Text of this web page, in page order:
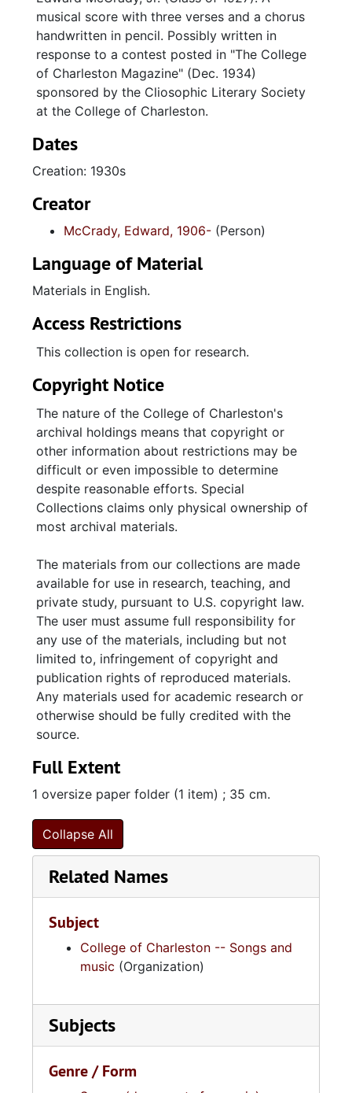
musical score with three verses and a chorus
handwritten in pencil. Possibly written in
response to a contest posted in "The College
of Charleston Magazine" (Dec. 1934)
sponsored by the Cliosophic Literary Society
at the College of Charleston.
Dates
Creation: 1930s
Creator
McCrady, Edward, 1906- (Person)
Language of Material
Materials in English.
Access Restrictions
This collection is open for research.
Copyright Notice
The nature of the College of Charleston's
archival holdings means that copyright or
other information about restrictions may be
difficult or even impossible to determine
despite reasonable efforts. Special
Collections claims only physical ownership of
most archival materials.
The materials from our collections are made
available for use in research, teaching, and
private study, pursuant to U.S. copyright law.
The user must assume full responsibility for
any use of the materials, including but not
limited to, infringement of copyright and
publication rights of reproduced materials.
Any materials used for academic research or
otherwise should be fully credited with the
source.
Full Extent
1 oversize paper folder (1 item) ; 35 cm.
Collapse All
Related Names
Subject
College of Charleston -- Songs and
music (Organization)
Subjects
Genre / Form